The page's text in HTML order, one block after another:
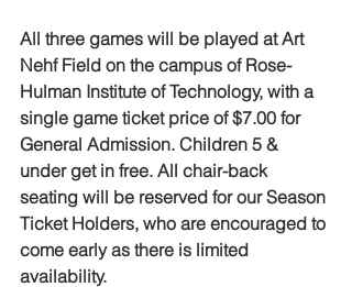
All three games will be played at Art
Nehf Field on the campus of Rose-
Hulman Institute of Technology, with a
single game ticket price of $7.00 for
General Admission. Children 5 &
under get in free. All chair-back
seating will be reserved for our Season
Ticket Holders, who are encouraged to
come early as there is limited
availability.